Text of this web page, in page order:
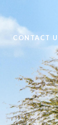
CONTACT